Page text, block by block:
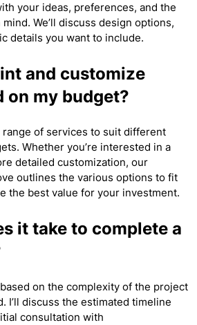
your ideas, preferences, and the
We’ll discuss design options,
details you want to include.
and customize
on my budget?
range of services to suit different
Whether you’re interested in a
detailed customization, our
outlines the various options to fit
the best value for your investment.
it take to complete a
on the complexity of the project
I’ll discuss the estimated timeline
consultation with